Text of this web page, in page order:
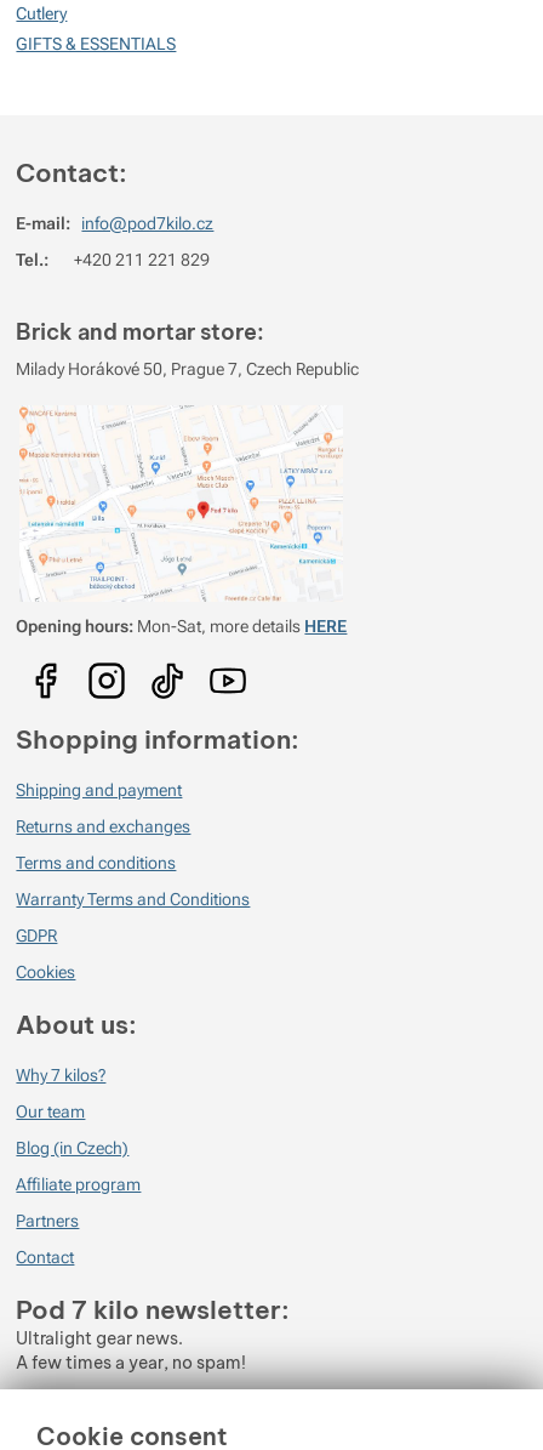
Cookie consent
Cutlery
GIFTS & ESSENTIALS
Contact:
E-mail:
info@pod7kilo.cz
Tel.: +420 211 221 829
Brick and mortar store:
Milady Horákové 50, Prague 7, Czech Republic
Opening hours: Mon-Sat, more details HERE
Shopping information:
Shipping and payment
Returns and exchanges
Terms and conditions
Warranty Terms and Conditions
GDPR
Cookies
About us:
Why 7 kilos?
Our team
Blog (in Czech)
Affiliate program
Partners
Contact
Pod 7 kilo newsletter:
Ultralight gear news.
A few times a year, no spam!